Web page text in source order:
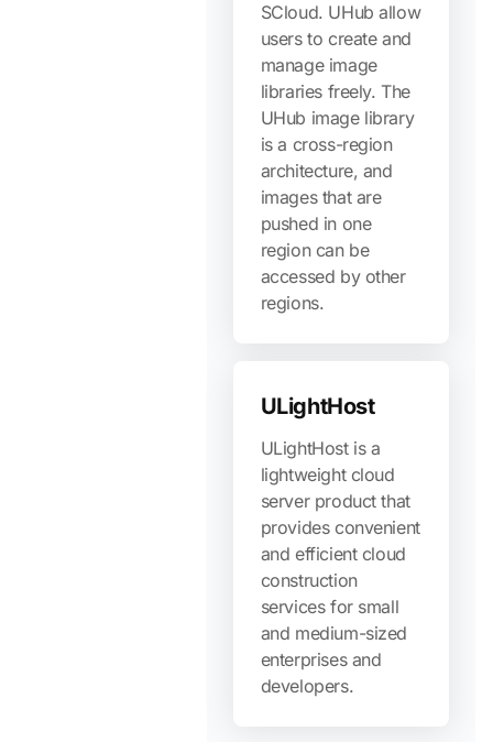
SCloud. UHub allow
users to create and
manage image
libraries freely. The
UHub image library
is a cross-region
architecture, and
images that are
pushed in one
region can be
accessed by other
regions.
ULightHost
ULightHost is a
lightweight cloud
server product that
provides convenient
and efficient cloud
construction
services for small
and medium-sized
enterprises and
developers.